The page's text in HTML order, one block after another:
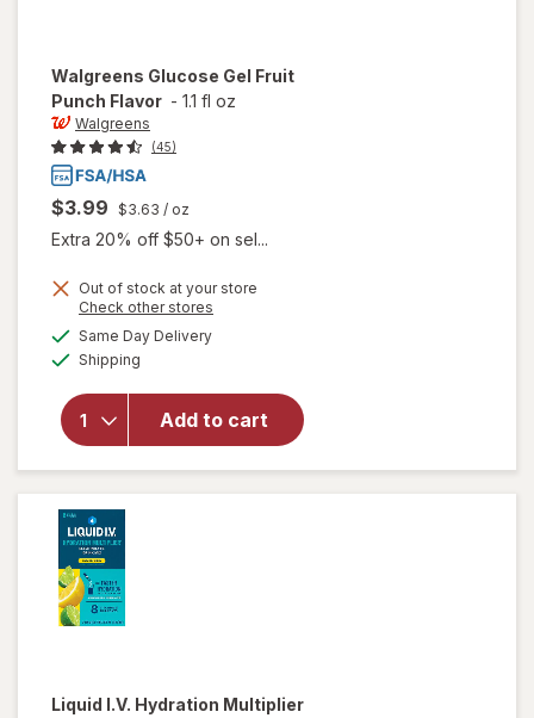
Walgreens Glucose Gel Fruit
Punch Flavor - 1.1 fl oz
Walgreens
(45)
$3.99 $3.63 / oz
Extra 20% off $50+ on sel...
Out of stock at your store
Check other stores
Same Day Deliveryavailable
Shipping
Add to cart
will open
Walgreens
Glucose
Liquid I.V. Hydration Multiplier